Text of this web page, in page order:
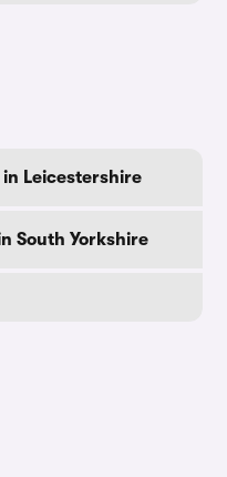
Leicestershire
South Yorkshire